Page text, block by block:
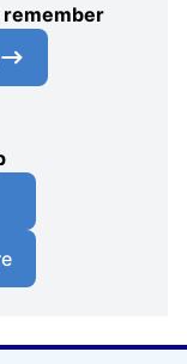
remember